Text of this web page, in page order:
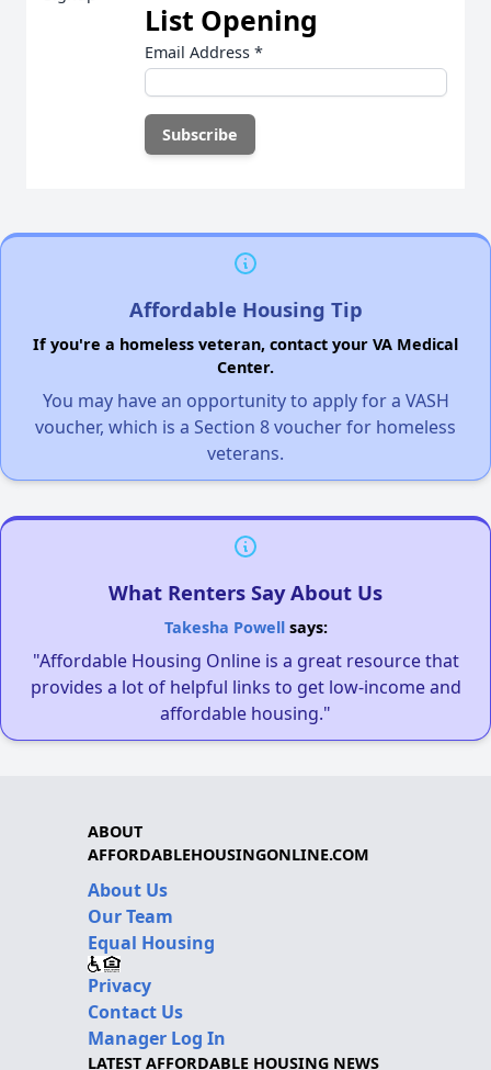
List Opening
Email Address *
Affordable Housing Tip
If you're a homeless veteran, contact your VA Medical
Center.
You may have an opportunity to apply for a VASH
voucher, which is a Section 8 voucher for homeless
veterans.
What Renters Say About Us
Takesha Powellsays:
"Affordable Housing Online is a great resource that
provides a lot of helpful links to get low-income and
affordable housing."
ABOUT
AFFORDABLEHOUSINGONLINE.COM
About Us
Our Team
Equal Housing
Privacy
Contact Us
Manager Log In
LATEST AFFORDABLE HOUSING NEWS